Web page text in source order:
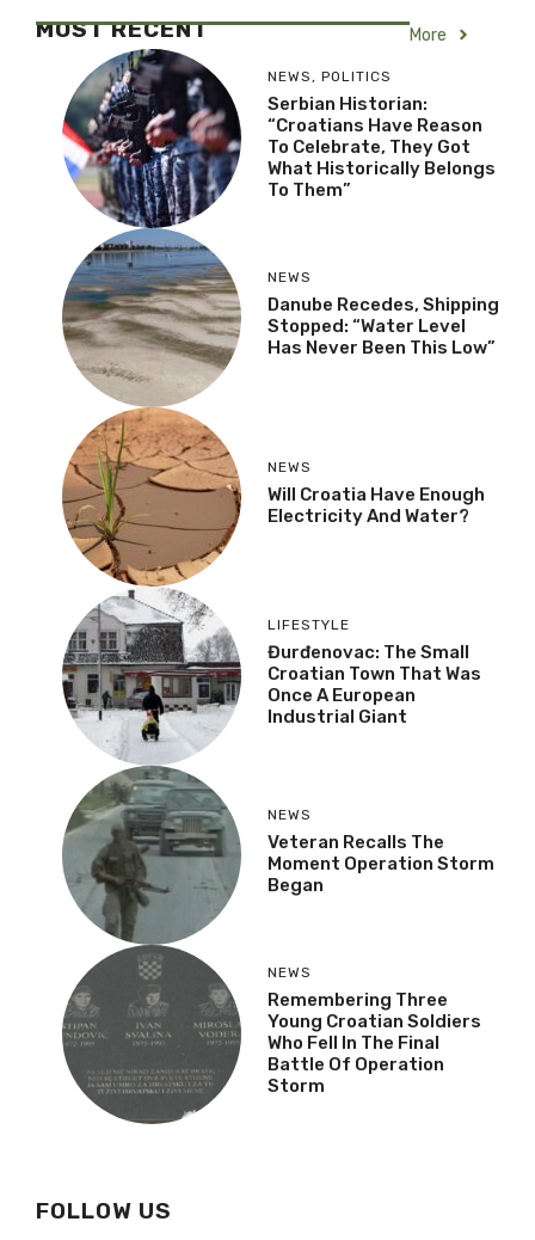
MOST RECENT More
NEWS, POLITICS
Serbian Historian:
“Croatians Have Reason
To Celebrate, They Got
What Historically Belongs
To Them”
NEWS
Danube Recedes, Shipping
Stopped: “Water Level
Has Never Been This Low”
NEWS
Will Croatia Have Enough
Electricity And Water?
LIFESTYLE
Đurđenovac: The Small
Croatian Town That Was
Once A European
Industrial Giant
NEWS
Veteran Recalls The
Moment Operation Storm
Began
NEWS
Remembering Three
Young Croatian Soldiers
Who Fell In The Final
Battle Of Operation
Storm
FOLLOW US